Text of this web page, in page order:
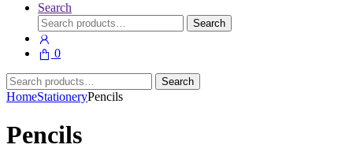
Search
Search
for:
Search
0
Search
for:
Search
HomeStationeryPencils
Pencils